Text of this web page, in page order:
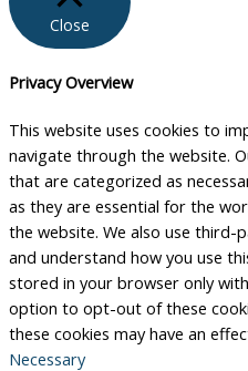
Close
Privacy Overview
This website uses cookies to
navigate through the website.
that are categorized as
as they are essential for the
the website. We also use third-
and understand how you use
stored in your browser only
option to opt-out of these
these cookies may have an
Necessary